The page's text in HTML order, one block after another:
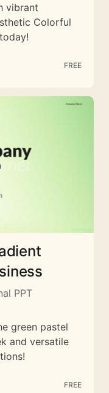
vibrant
Colorful
FREE
PPT
green pastel
and versatile
FREE